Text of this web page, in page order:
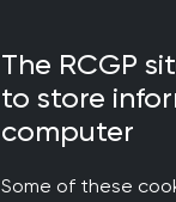
The RCGP
to store
computer
Some of these